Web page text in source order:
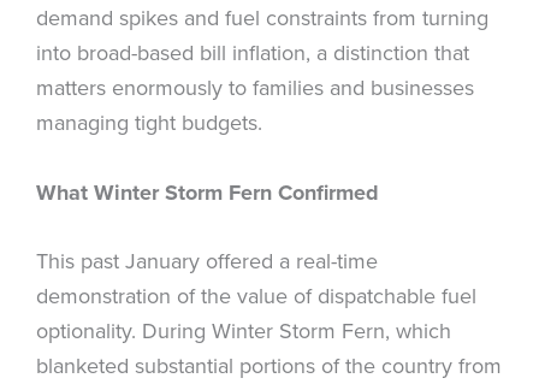
demand spikes and fuel constraints from turning
into broad-based bill inflation, a distinction that
matters enormously to families and businesses
managing tight budgets.
What Winter Storm Fern Confirmed
This past January offered a real-time
demonstration of the value of dispatchable fuel
optionality. During Winter Storm Fern, which
blanketed substantial portions of the country from